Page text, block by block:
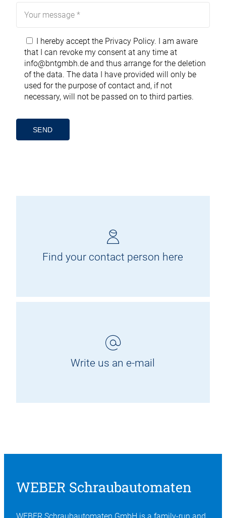
I hereby accept the Privacy Policy. I am aware
that I can revoke my consent at any time at
info@bntgmbh.deand thus arrange for the deletion
of the data. The data I have provided will only be
used for the purpose of contact and, if not
necessary, will not be passed on to third parties.
Find your contact person here
Write us an e-mail
WEBER Schraubautomaten